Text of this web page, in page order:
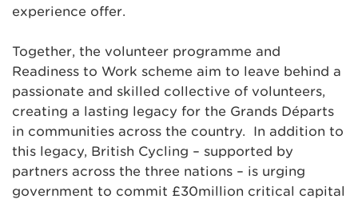
experience offer.
Together, the volunteer programme and
Readiness to Work scheme aim to leave behind a
passionate and skilled collective of volunteers,
creating a lasting legacy for the Grands Départs
in communities across the country. In addition to
this legacy, British Cycling – supported by
partners across the three nations – is urging
government to commit £30million critical capital